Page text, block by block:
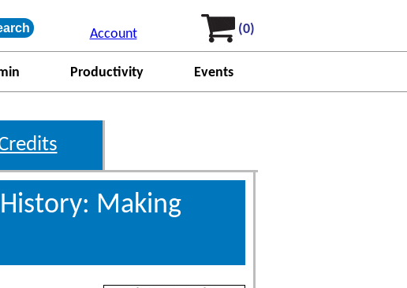
Account (0)
Productivity Events
Making